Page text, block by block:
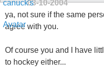
03-10-2004
ya, not sure if the same
agree with you.
Of course you and I have
to hockey either...